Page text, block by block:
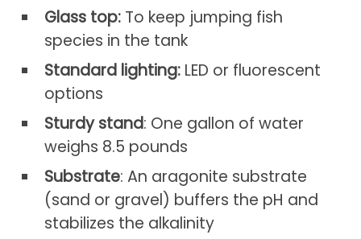
Glass top: To keep jumping fish
species in the tank
Standard lighting: LED or fluorescent
options
Sturdy stand: One gallon of water
weighs 8.5 pounds
Substrate: An aragonite substrate
(sand or gravel) buffers the pH and
stabilizes the alkalinity